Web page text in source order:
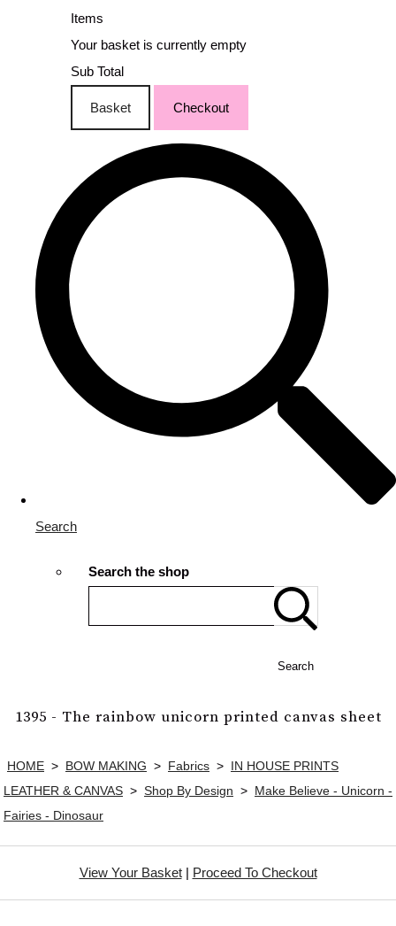
Items
Your basket is currently empty
Sub Total
Basket Checkout
Search
Search the shop
Search
1395 - The rainbow unicorn printed canvas sheet
HOME > BOW MAKING > Fabrics > IN HOUSE PRINTS
LEATHER & CANVAS > Shop By Design > Make Believe - Unicorn -
Fairies - Dinosaur
View Your Basket| Proceed To Checkout